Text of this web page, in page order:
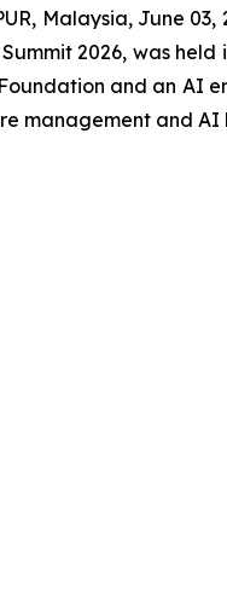
Malaysia, June
2026, was
and an AI
management and